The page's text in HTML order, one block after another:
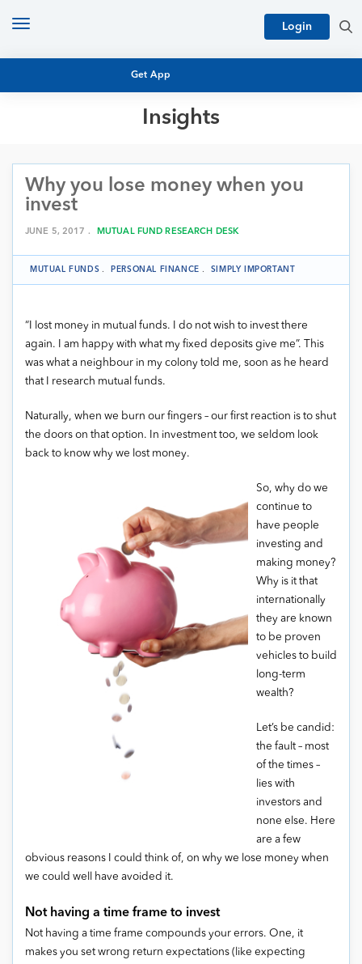
Get App
Login
Toggle
Insights
MUTUAL FUND RESEARCH
EQUITY RESEARCH
NFO
PERSONAL FINANCE
MARKET INSIGHTS
ARCHIVES
Why you lose money when you
invest
JUNE 5, 2017 . MUTUAL FUND RESEARCH DESK
MUTUAL FUNDS . PERSONAL FINANCE . SIMPLY IMPORTANT
“I lost money in mutual funds. I do not wish to invest there
again. I am happy with what my fixed deposits give me”. This
was what a neighbour in my colony told me, soon as he heard
that I research mutual funds.
Naturally, when we burn our fingers – our first reaction is to shut
the doors on that option. In investment too, we seldom look
back to know why we lost money.
So, why do we
continue to
have people
investing and
making money?
Why is it that
internationally
they are known
to be proven
vehicles to build
long-term
wealth?
Let’s be candid:
the fault – most
of the times –
lies with
investors and
none else. Here
are a few
obvious reasons I could think of, on why we lose money when
we could well have avoided it.
Not having a time frame to invest
Not having a time frame compounds your errors. One, it
makes you set wrong return expectations (like expecting